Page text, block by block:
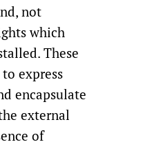
not
which
These
express
encapsulate
external
of